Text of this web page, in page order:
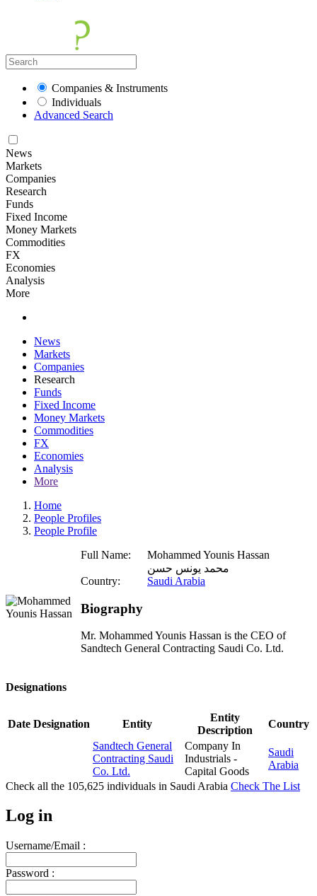
Companies & Instruments
Individuals
Advanced Search
News
Markets
Companies
Research
Funds
Fixed Income
Money Markets
Commodities
FX
Economies
Analysis
More
News
Markets
Companies
Research
Funds
Fixed Income
Money Markets
Commodities
FX
Economies
Analysis
More
Home
People Profiles
People Profile
Full Name:
Mohammed Younis Hassan
محمد يونس حسن
Country:
Saudi Arabia
Biography
Mr. Mohammed Younis Hassan is the CEO of
Sandtech General Contracting Saudi Co. Ltd.
Designations
Date Designation Entity
Entity
Description
Country
Sandtech General
Contracting Saudi
Co. Ltd.
Company In
Industrials -
Capital Goods
Saudi
Arabia
Check all the 105,625 individuals in Saudi Arabia Check The List
Log in
Username/Email :
Password :